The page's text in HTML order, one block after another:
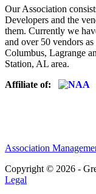
Our Association
Developers and the
them. Currently we
and over 50 vendors
Columbus, Lagrange
Station, AL area.
Affiliate of:
Association
Copyright © 2026 -
Legal